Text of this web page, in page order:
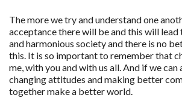
The more we try and understand one
acceptance there will be and this will lead
and harmonious society and there is no
this. It is so important to remember that
me, with you and with us all. And if we
changing attitudes and making better
together make a better world.